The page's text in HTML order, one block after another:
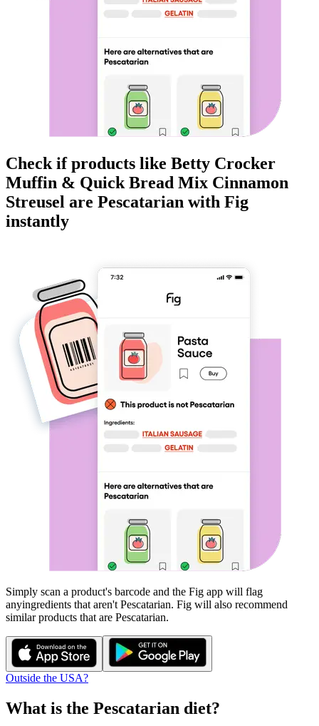
Check if products like Betty Crocker
Muffin & Quick Bread Mix Cinnamon
Streusel are Pescatarian with Fig
instantly
Simply scan a product's barcode and the Fig app will flag
anyingredients that aren't Pescatarian. Fig will also recommend
similar products that are Pescatarian.
Outside the USA?
What is the Pescatarian diet?